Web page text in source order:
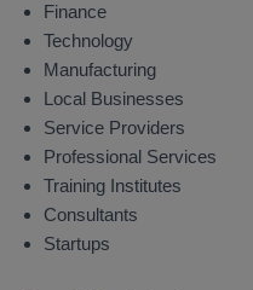
Finance
Technology
Manufacturing
Local Businesses
Service Providers
Professional Services
Training Institutes
Consultants
Startups